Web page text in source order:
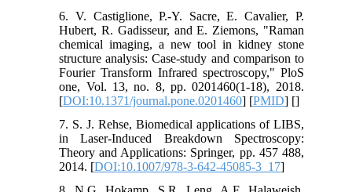
6. V. Castiglione, P.-Y. Sacre, E. Cavalier, P.
Hubert, R. Gadisseur, and E. Ziemons, "Raman
chemical imaging, a new tool in kidney stone
structure analysis: Case-study and comparison to
Fourier Transform Infrared spectroscopy," PloS
one, Vol. 13, no. 8, pp. 0201460(1-18), 2018.
[DOI:10.1371/journal.pone.0201460] [PMID] []
7. S. J. Rehse, Biomedical applications of LIBS,
in Laser-Induced Breakdown Spectroscopy:
Theory and Applications: Springer, pp. 457 488,
2014. [DOI:10.1007/978-3-642-45085-3_17]